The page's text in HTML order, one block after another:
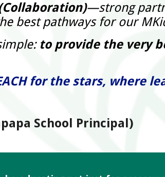
—strong
best pathways for our
to provide the very
for the stars, where
School Principal)